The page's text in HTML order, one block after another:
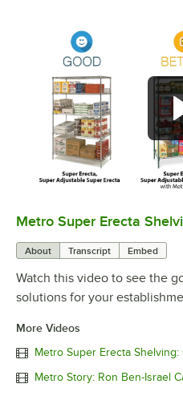
Metro Super Erecta
About Transcript Embed
Watch this video to see the
solutions for your
More Videos
Metro Super Erecta
Metro Story: Ron Ben-Israel